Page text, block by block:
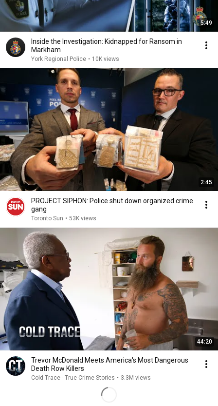
5:49
Inside the Investigation: Kidnapped for Ransom in
Markham
York Regional Police • 10K views
2:45
PROJECT SIPHON: Police shut down organized crime
gang
Toronto Sun • 53K views
44:20
Trevor McDonald Meets America's Most Dangerous
Death Row Killers
Cold Trace - True Crime Stories • 3.3M views